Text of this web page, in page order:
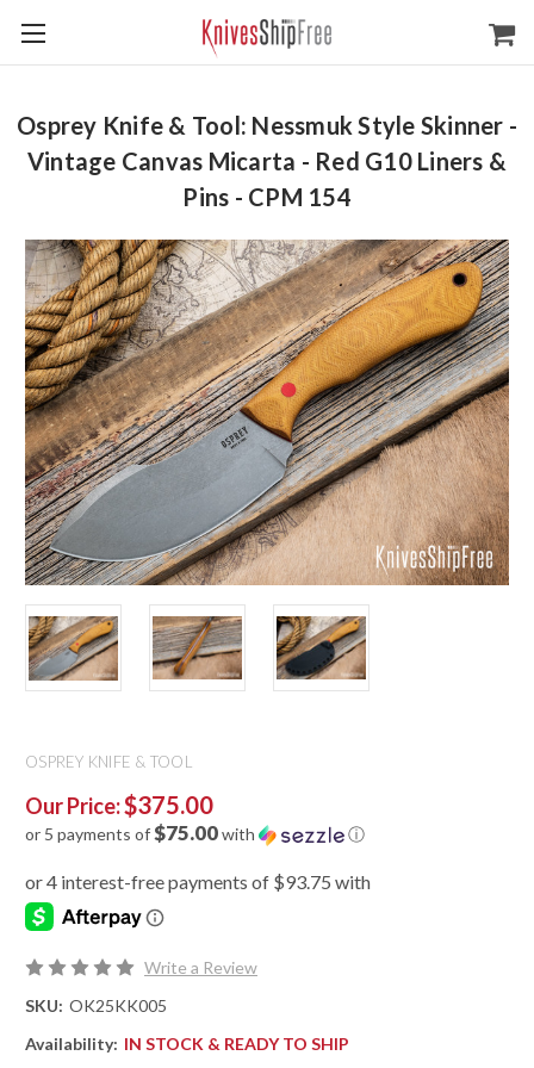
Osprey Knife & Tool: Nessmuk Style Skinner -
Vintage Canvas Micarta - Red G10 Liners &
Pins - CPM 154
OSPREY KNIFE & TOOL
Our Price:$375.00
or 5 payments of$75.00with ⓘ
Write a Review
SKU: OK25KK005
Availability: IN STOCK & READY TO SHIP